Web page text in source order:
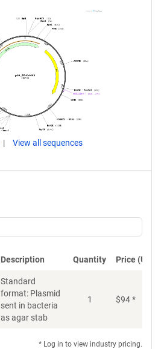
View all sequences
Description Quantity Price (USD)
Standard
format: Plasmid
sent in bacteria
as agar stab
1 $94*
* Log in to view industry pricing.